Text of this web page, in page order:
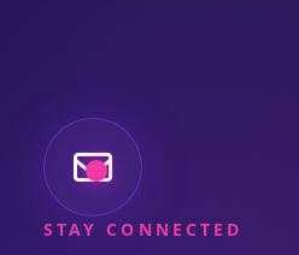
STAY CONNECTED